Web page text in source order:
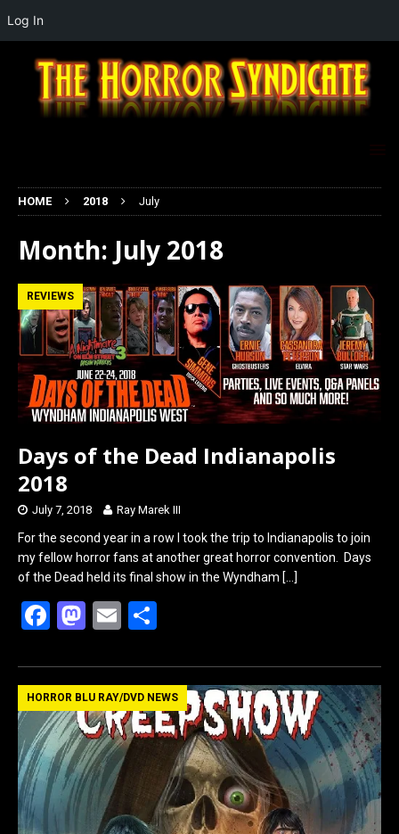
HOME 2018 July
Month: July 2018
REVIEWS
Days of the Dead Indianapolis
2018
July 7, 2018 Ray Marek III
For the second year in a row I took the trip to Indianapolis to join
my fellow horror fans at another great horror convention. Days
of the Dead held its final show in the Wyndham […]
F
ce
b
o
o
k
M
st
o
d
o
n
E
ail ar
e
HORROR BLU RAY/DVD NEWS
Log In